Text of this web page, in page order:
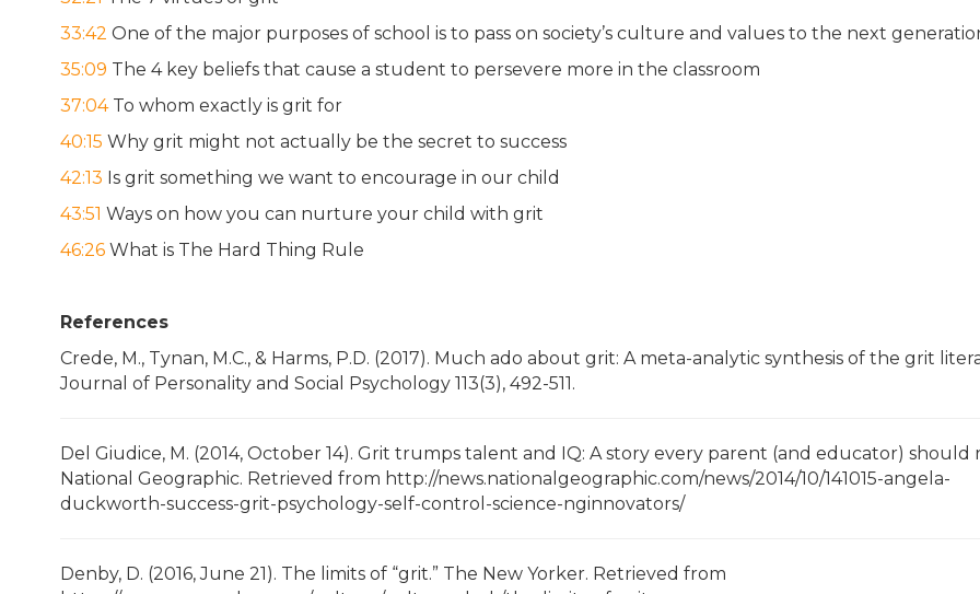
33:42 One of the major purposes of school is to pass on society’s culture and values to the next
35:09 The 4 key beliefs that cause a student to persevere more in the classroom
37:04To whom exactly is grit for
40:15 Why grit might not actually be the secret to success
42:13 Is grit something we want to encourage in our child
43:51 Ways on how you can nurture your child with grit
46:26 What is The Hard Thing Rule
References
Crede, M., Tynan, M.C., & Harms, P.D. (2017). Much ado about grit: A meta-analytic synthesis of the grit
Journal of Personality and Social Psychology 113(3), 492-511.
Del Giudice, M. (2014, October 14). Grit trumps talent and IQ: A story every parent (and educator) should
National Geographic. Retrieved from http://news.nationalgeographic.com/news/2014/10/141015-angela-
duckworth-success-grit-psychology-self-control-science-nginnovators/
Denby, D. (2016, June 21). The limits of “grit.” The New Yorker. Retrieved from